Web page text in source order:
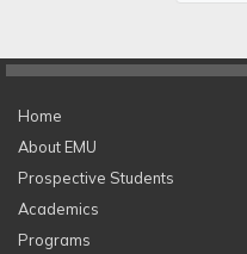
Home
About EMU
Prospective Students
Academics
Programs